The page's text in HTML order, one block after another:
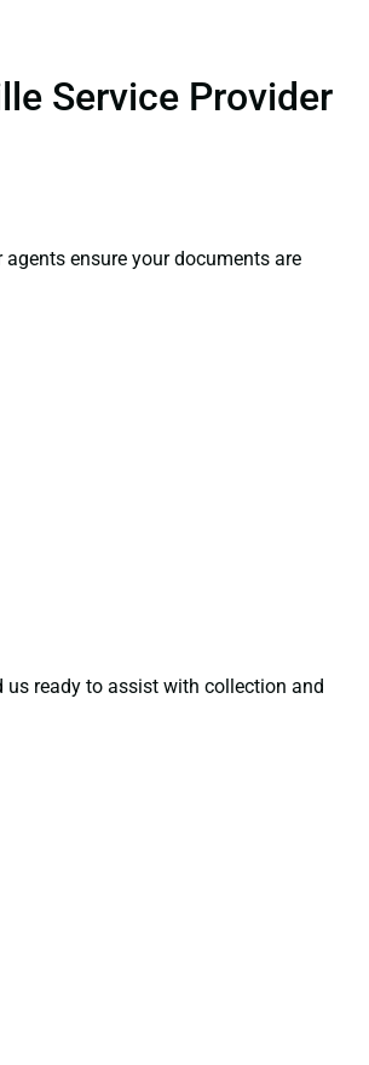
Service Provider
ensure your documents are
us ready to assist with collection and